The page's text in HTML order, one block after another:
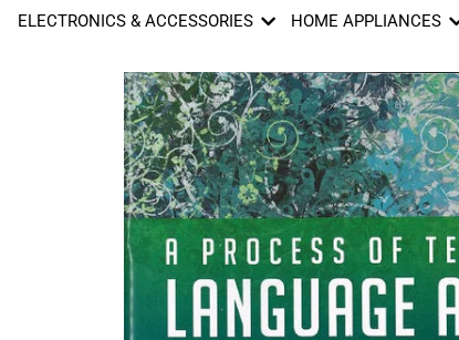
ELECTRONICS & ACCESSORIES HOME APPLIANCES